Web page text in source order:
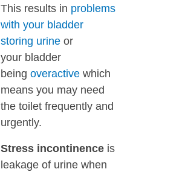
This results in problems
with your bladder
storing urineor
your bladder
being overactivewhich
means you may need
the toilet frequently and
urgently.
Stress incontinence is
leakage of urine when